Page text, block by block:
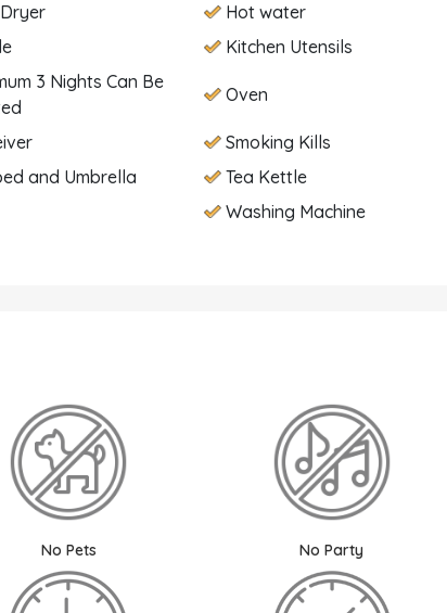
Hot water
Kitchen Utensils
3 Nights Can Be
Oven
Smoking Kills
and Umbrella
Tea Kettle
Washing Machine
No Pets No Party